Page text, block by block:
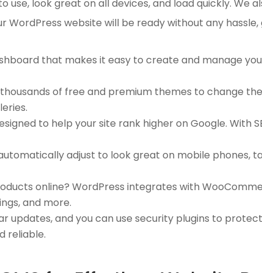
look great on all devices, and load quickly. We
WordPress website will be ready without any
that makes it easy to create and manage
of free and premium themes to change
to help your site rank higher on Google. With
adjust to look great on mobile phones,
online? WordPress integrates with
and more.
updates, and you can use security plugins to
reliable.